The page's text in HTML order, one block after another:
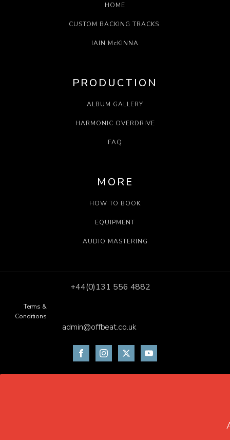
HOME
CUSTOM BACKING TRACKS
IAIN McKINNA
PRODUCTION
ALBUM GALLERY
HARMONIC OVERDRIVE
FAQ
MORE
HOW TO BOOK
EQUIPMENT
AUDIO MASTERING
+44(0)131 556 4882
Terms &
Conditions
admin@offbeat.co.uk